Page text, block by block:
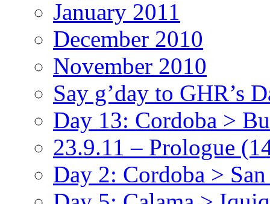
January 2011
December 2010
November 2010
Say g’day to GHR’s
Day 13: Cordoba >
23.9.11 – Prologue
Day 2: Cordoba >